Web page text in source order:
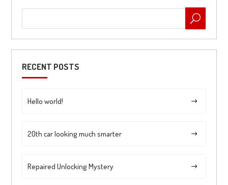
RECENT POSTS
Hello world!
20th car looking much smarter
Repaired Unlocking Mystery